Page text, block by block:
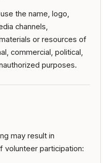
the name, logo,
channels,
or resources of
commercial, political,
purposes.
may result in
volunteer participation: